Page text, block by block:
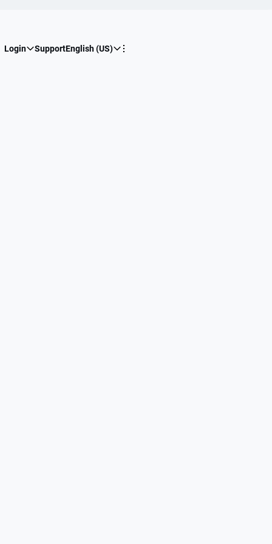
Login SupportEnglish (US)